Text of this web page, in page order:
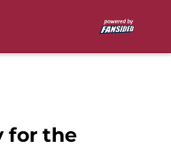
for the